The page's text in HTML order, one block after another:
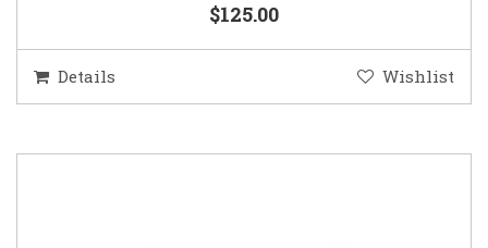
$125.00
Details Wishlist